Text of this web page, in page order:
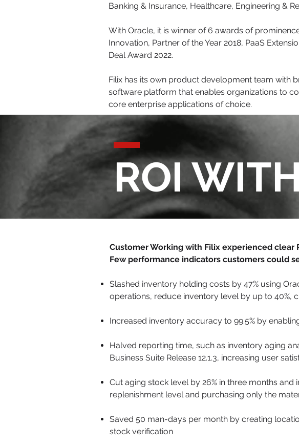
Banking & Insurance, Healthcare, Engineering &
With Oracle, it is winner of 6 awards of
Innovation, Partner of the Year 2018, PaaS
Deal Award 2022.
Filix has its own product development team with
software platform that enables organizations to
core enterprise applications of choice.
ROI
Customer Working with Filix experienced clear
Few performance indicators customers could
Slashed inventory holding costs by 47% using
operations, reduce inventory level by up to 40%,
Increased inventory accuracy to 99.5% by
Halved reporting time, such as inventory aging
Business Suite Release 12.1.3, increasing user
Cut aging stock level by 26% in three months
replenishment level and purchasing only the
Saved 50 man-days per month by creating
stock verification